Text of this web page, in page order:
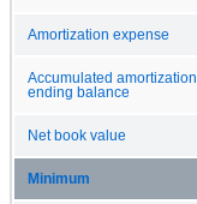
Amortization expense
Accumulated amortization,
ending balance
Net book value
Minimum